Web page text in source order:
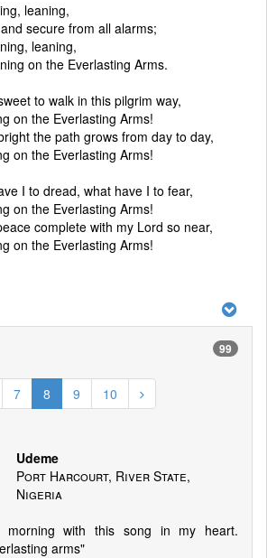
leaning,
secure from all alarms;
leaning,
on the Everlasting Arms.
to walk in this pilgrim way,
on the Everlasting Arms!
the path grows from day to day,
on the Everlasting Arms!
I to dread, what have I to fear,
on the Everlasting Arms!
complete with my Lord so near,
on the Everlasting Arms!
99
7 8 9 10
Udeme
Port Harcourt, River State,
Nigeria
with this song in my heart.
arms"